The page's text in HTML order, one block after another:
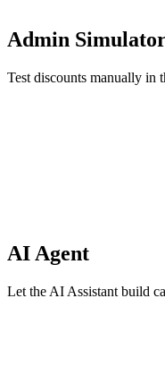
Admin
Test discounts manually in
AI Agent
Let the AI Assistant build